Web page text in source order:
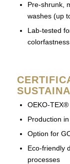
Pre-shrunk,
washes (up
Lab-tested
colorfastness
OEKO-
Production
Option for
Eco-friendly
processes